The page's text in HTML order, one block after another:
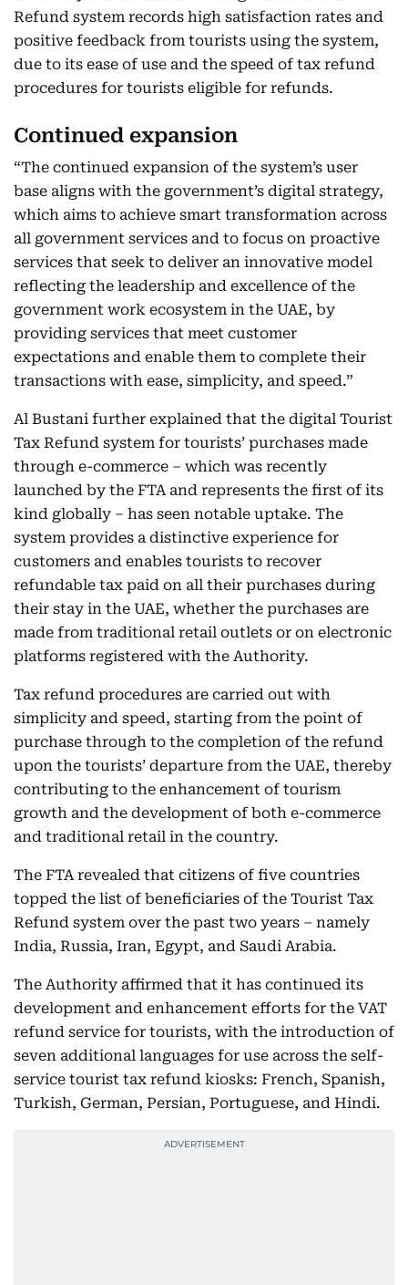
Refund system records high satisfaction rates and
positive feedback from tourists using the system,
due to its ease of use and the speed of tax refund
procedures for tourists eligible for refunds.
Continued expansion
“The continued expansion of the system’s user
base aligns with the government’s digital strategy,
which aims to achieve smart transformation across
all government services and to focus on proactive
services that seek to deliver an innovative model
reflecting the leadership and excellence of the
government work ecosystem in the UAE, by
providing services that meet customer
expectations and enable them to complete their
transactions with ease, simplicity, and speed.”
Al Bustani further explained that the digital Tourist
Tax Refund system for tourists’ purchases made
through e-commerce – which was recently
launched by the FTA and represents the first of its
kind globally – has seen notable uptake. The
system provides a distinctive experience for
customers and enables tourists to recover
refundable tax paid on all their purchases during
their stay in the UAE, whether the purchases are
made from traditional retail outlets or on electronic
platforms registered with the Authority.
Tax refund procedures are carried out with
simplicity and speed, starting from the point of
purchase through to the completion of the refund
upon the tourists’ departure from the UAE, thereby
contributing to the enhancement of tourism
growth and the development of both e-commerce
and traditional retail in the country.
The FTA revealed that citizens of five countries
topped the list of beneficiaries of the Tourist Tax
Refund system over the past two years – namely
India, Russia, Iran, Egypt, and Saudi Arabia.
The Authority affirmed that it has continued its
development and enhancement efforts for the VAT
refund service for tourists, with the introduction of
seven additional languages for use across the self-
service tourist tax refund kiosks: French, Spanish,
Turkish, German, Persian, Portuguese, and Hindi.